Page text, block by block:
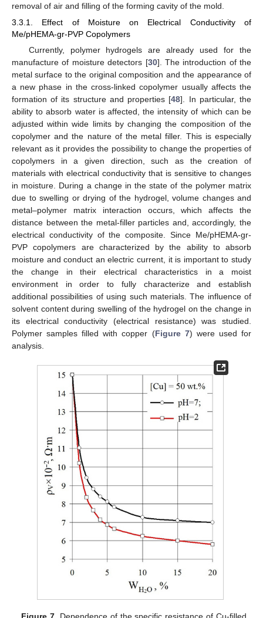
removal of air and filling of the forming cavity of the mold.
3.3.1. Effect of Moisture on Electrical Conductivity of
Me/pHEMA-gr-PVP Copolymers
Currently, polymer hydrogels are already used for the
manufacture of moisture detectors [30]. The introduction of the
metal surface to the original composition and the appearance of
a new phase in the cross-linked copolymer usually affects the
formation of its structure and properties [48]. In particular, the
ability to absorb water is affected, the intensity of which can be
adjusted within wide limits by changing the composition of the
copolymer and the nature of the metal filler. This is especially
relevant as it provides the possibility to change the properties of
copolymers in a given direction, such as the creation of
materials with electrical conductivity that is sensitive to changes
in moisture. During a change in the state of the polymer matrix
due to swelling or drying of the hydrogel, volume changes and
metal–polymer matrix interaction occurs, which affects the
distance between the metal-filler particles and, accordingly, the
electrical conductivity of the composite. Since Me/pHEMA-gr-
PVP copolymers are characterized by the ability to absorb
moisture and conduct an electric current, it is important to study
the change in their electrical characteristics in a moist
environment in order to fully characterize and establish
additional possibilities of using such materials. The influence of
solvent content during swelling of the hydrogel on the change in
its electrical conductivity (electrical resistance) was studied.
Polymer samples filled with copper (Figure 7) were used for
analysis.
Figure 7. Dependence of the specific resistance of Cu-filled